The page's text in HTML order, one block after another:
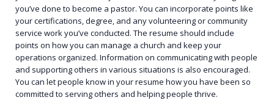
you’ve done to become a pastor. You can incorporate points like
your certifications, degree, and any volunteering or community
service work you’ve conducted. The resume should include
points on how you can manage a church and keep your
operations organized. Information on communicating with people
and supporting others in various situations is also encouraged.
You can let people know in your resume how you have been so
committed to serving others and helping people thrive.